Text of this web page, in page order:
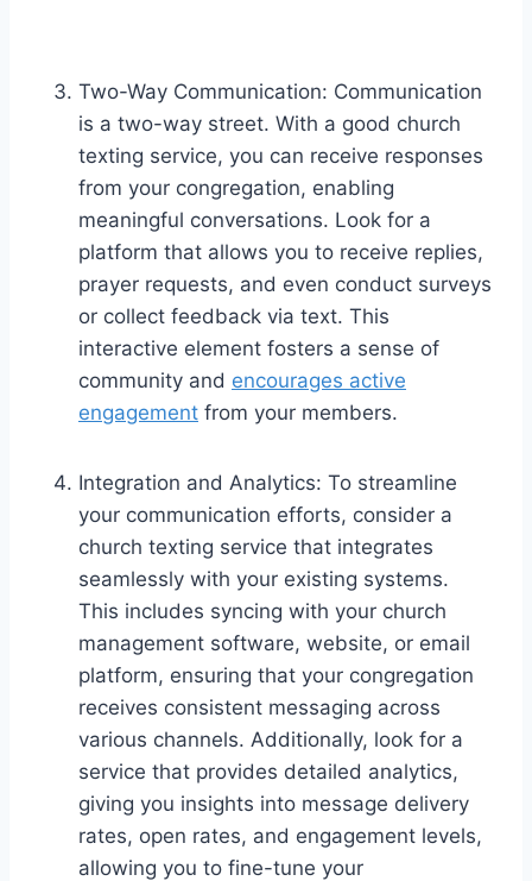
Two-Way Communication: Communication
is a two-way street. With a good church
texting service, you can receive responses
from your congregation, enabling
meaningful conversations. Look for a
platform that allows you to receive replies,
prayer requests, and even conduct surveys
or collect feedback via text. This
interactive element fosters a sense of
community and encourages active
engagement from your members.
Integration and Analytics: To streamline
your communication efforts, consider a
church texting service that integrates
seamlessly with your existing systems.
This includes syncing with your church
management software, website, or email
platform, ensuring that your congregation
receives consistent messaging across
various channels. Additionally, look for a
service that provides detailed analytics,
giving you insights into message delivery
rates, open rates, and engagement levels,
allowing you to fine-tune your